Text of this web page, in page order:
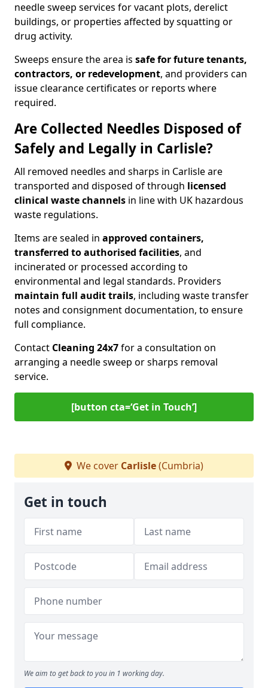
needle sweep services for vacant plots, derelict
buildings, or properties affected by squatting or
drug activity.
Sweeps ensure the area is safe for future tenants,
contractors, or redevelopment, and providers can
issue clearance certificates or reports where
required.
Are Collected Needles Disposed of
Safely and Legally in Carlisle?
All removed needles and sharps in Carlisle are
transported and disposed of through licensed
clinical waste channels in line with UK hazardous
waste regulations.
Items are sealed in approved containers,
transferred to authorised facilities, and
incinerated or processed according to
environmental and legal standards. Providers
maintain full audit trails, including waste transfer
notes and consignment documentation, to ensure
full compliance.
Contact Cleaning 24x7for a consultation on
arranging a needle sweep or sharps removal
service.
[button cta=‘Get in Touch’]
We cover Carlisle(Cumbria)
Get in touch
We aim to get back to you in 1 working day.